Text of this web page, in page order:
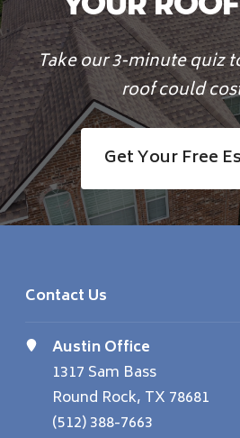
Take our 3-minute quiz
roof could
Get Your Free
Contact Us
Austin Office
1317 Sam Bass
Round Rock, TX 78681
(512) 388-7663